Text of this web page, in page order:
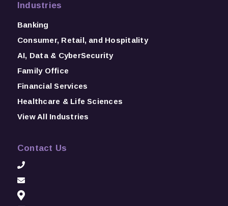
Industries
Banking
Consumer, Retail, and Hospitality
AI, Data & CyberSecurity
Family Office
Financial Services
Healthcare & Life Sciences
View All Industries
Contact Us